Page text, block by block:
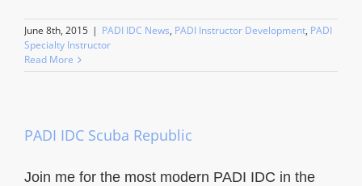
June 8th, 2015 | PADI IDC News, PADI Instructor Development, PADI
Specialty Instructor
Read More
PADI IDC Scuba Republic
Join me for the most modern PADI IDC in the